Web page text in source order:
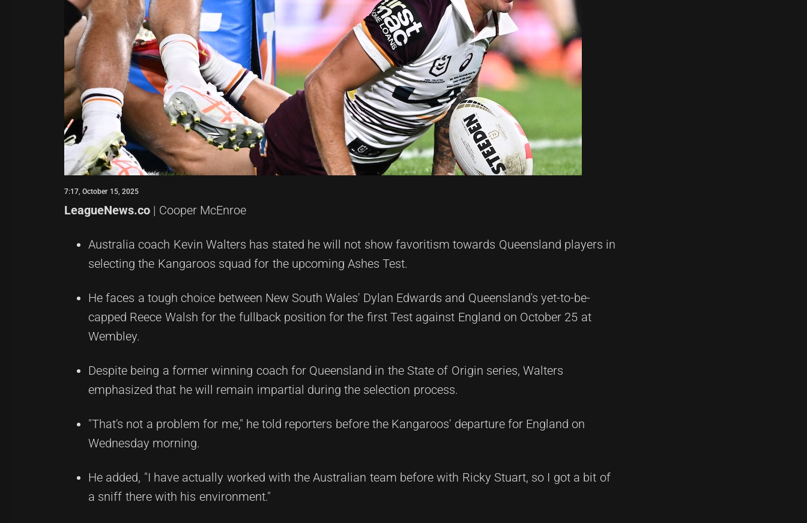
7:17, October 15, 2025
LeagueNews.co | Cooper McEnroe
Australia coach Kevin Walters has stated he will not show favoritism towards Queensland players in
selecting the Kangaroos squad for the upcoming Ashes Test.
He faces a tough choice between New South Wales' Dylan Edwards and Queensland's yet-to-be-
capped Reece Walsh for the fullback position for the first Test against England on October 25 at
Wembley.
Despite being a former winning coach for Queensland in the State of Origin series, Walters
emphasized that he will remain impartial during the selection process.
"That's not a problem for me," he told reporters before the Kangaroos' departure for England on
Wednesday morning.
He added, "I have actually worked with the Australian team before with Ricky Stuart, so I got a bit of
a sniff there with his environment."